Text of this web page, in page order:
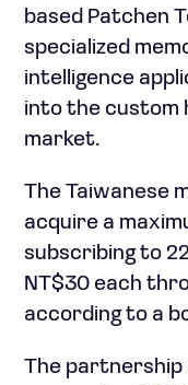
based Patchen
specialized
intelligence
into the custom
market.
The Taiwanese
acquire a
subscribing to
NT$30 each
according to a
The partnership